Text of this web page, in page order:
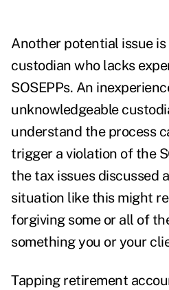
Another potential issue
custodian who lacks
SOSEPPs. An
unknowledgeable
understand the process
trigger a violation of the
the tax issues discussed
situation like this might
forgiving some or all of
something you or your
Tapping retirement